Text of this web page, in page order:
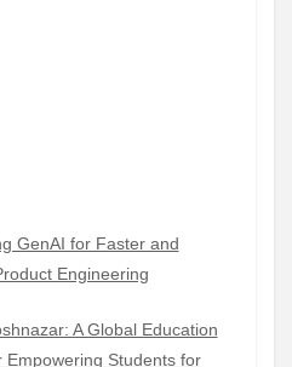
GenAI for Faster and
Engineering
A Global Education
Empowering Students for